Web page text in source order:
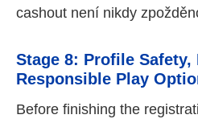
cashout není nikdy
Stage 8: Profile Safety,
Responsible Play
Before finishing the